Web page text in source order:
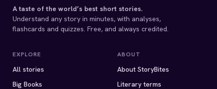
A taste of the world’s best short stories.
Understand any story in minutes, with analyses,
flashcards and quizzes. Free, and always credited.
EXPLORE
All stories
Big Books
ABOUT
About StoryBites
Literary terms